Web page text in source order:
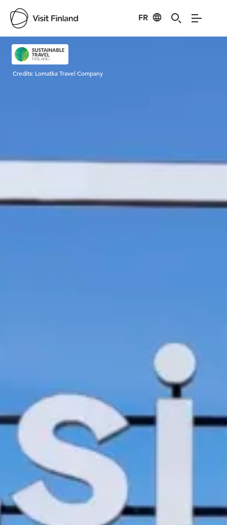
FR
Visit Finland
Credits: Lomatka Travel Company